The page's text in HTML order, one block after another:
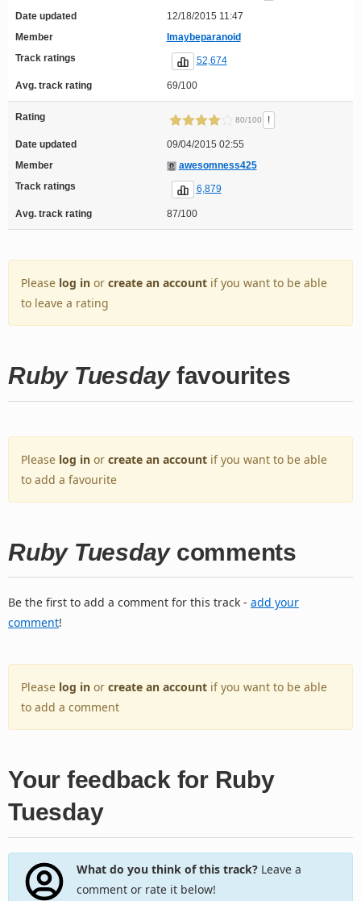
Date updated
12/18/2015 11:47
Member
Imaybeparanoid
Track ratings
52,674
Avg. track rating 69/100
Rating 80/100 !
Date updated
09/04/2015 02:55
Member
awesomness425
Track ratings
6,879
Avg. track rating 87/100
Please log in or create an account if you want to be able
to leave a rating
Ruby Tuesdayfavourites
Please log in or create an account if you want to be able
to add a favourite
Ruby Tuesdaycomments
Be the first to add a comment for this track - add your
comment!
Please log in or create an account if you want to be able
to add a comment
Your feedback for Ruby
Tuesday
What do you think of this track?Leave a
comment or rate it below!